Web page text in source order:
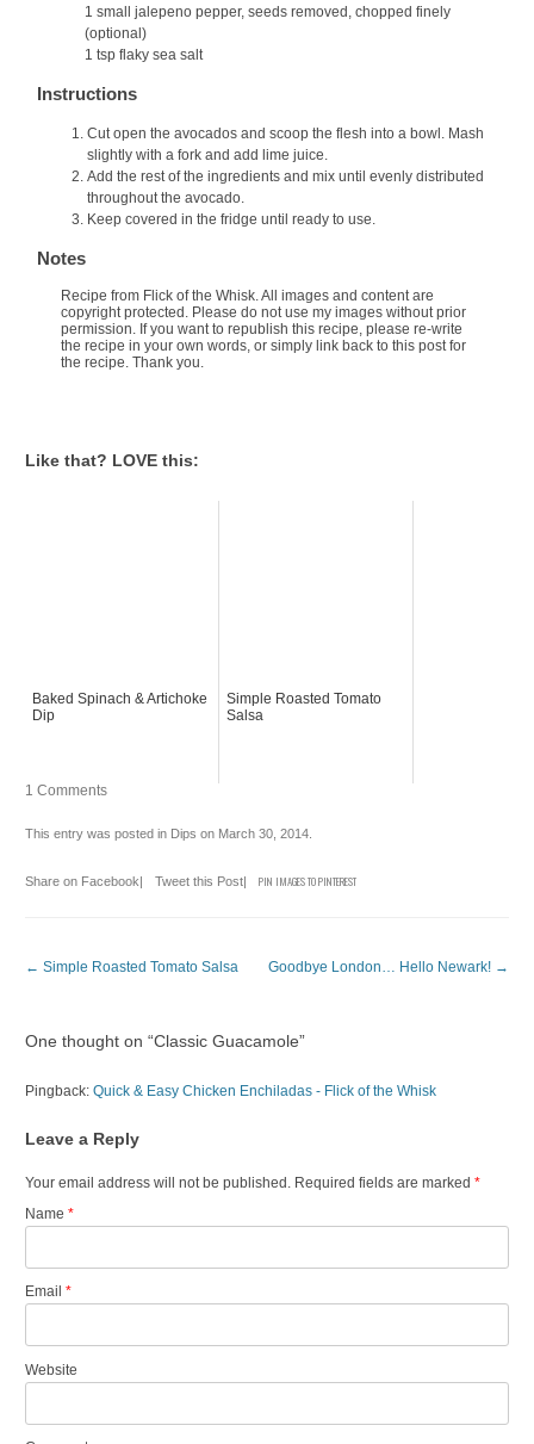
1 small jalepeno pepper, seeds removed, chopped finely
(optional)
1 tsp flaky sea salt
Instructions
Cut open the avocados and scoop the flesh into a bowl. Mash
slightly with a fork and add lime juice.
Add the rest of the ingredients and mix until evenly distributed
throughout the avocado.
Keep covered in the fridge until ready to use.
Notes
Recipe from Flick of the Whisk. All images and content are
copyright protected. Please do not use my images without prior
permission. If you want to republish this recipe, please re-write
the recipe in your own words, or simply link back to this post for
the recipe. Thank you.
Like that? LOVE this:
Baked Spinach & Artichoke
Dip
Simple Roasted Tomato
Salsa
1 Comments
This entry was posted in Dips on March 30, 2014.
Share on Facebook| Tweet this Post| PIN IMAGES TO PINTEREST
Post navigation
← Simple Roasted Tomato Salsa Goodbye London… Hello Newark! →
One thought on “Classic Guacamole”
Pingback: Quick & Easy Chicken Enchiladas - Flick of the Whisk
Leave a Reply
Your email address will not be published. Required fields are marked *
Name *
Email *
Website